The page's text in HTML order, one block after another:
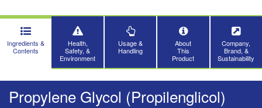
Ingredients &
Contents
Health,
Safety, &
Environment
Usage &
Handling
About
This
Product
Company,
Brand, &
Sustainability
Propylene Glycol (Propilenglicol)